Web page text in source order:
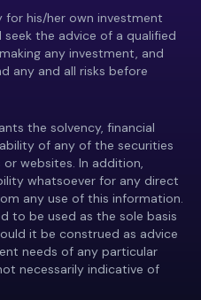
for his/her own investment
the advice of a qualified
any investment, and
any and all risks before
the solvency, financial
of any of the securities
websites. In addition,
whatsoever for any direct
any use of this information.
to be used as the sole basis
it be construed as advice
needs of any particular
necessarily indicative of